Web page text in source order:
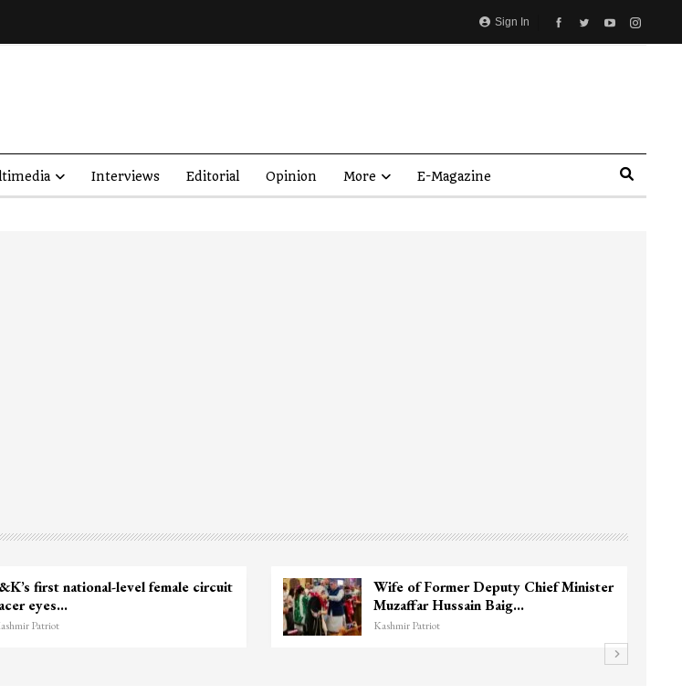
Sign In
Interviews Editorial Opinion More E-Magazine
first national-level female circuit
eyes…
Patriot
Wife of Former Deputy Chief Minister
Muzaffar Hussain Baig…
Kashmir Patriot